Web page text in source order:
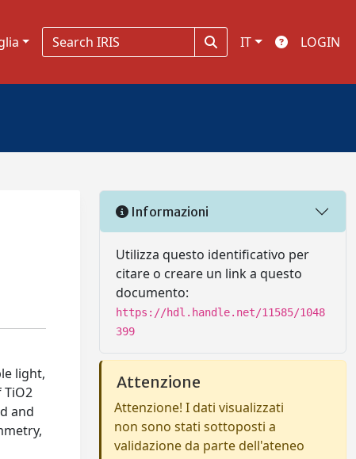
IT LOGIN
light,
and
Informazioni
Utilizza questo identificativo per
citare o creare un link a questo
documento:
https://hdl.handle.net/11585/1048
399
Attenzione
Attenzione! I dati visualizzati
non sono stati sottoposti a
validazione da parte dell'ateneo